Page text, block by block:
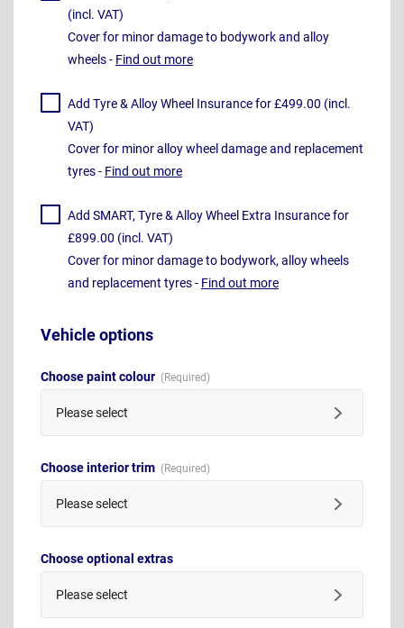
(incl. VAT)
Cover for minor damage to bodywork and alloy
wheels - Find out more
Add Tyre & Alloy Wheel Insurance for £499.00 (incl.
VAT)
Cover for minor alloy wheel damage and replacement
tyres - Find out more
Add SMART, Tyre & Alloy Wheel Extra Insurance for
£899.00 (incl. VAT)
Cover for minor damage to bodywork, alloy wheels
and replacement tyres - Find out more
Vehicle options
Choose paint colour
Please select
Choose interior trim
Please select
Choose optional extras
Please select